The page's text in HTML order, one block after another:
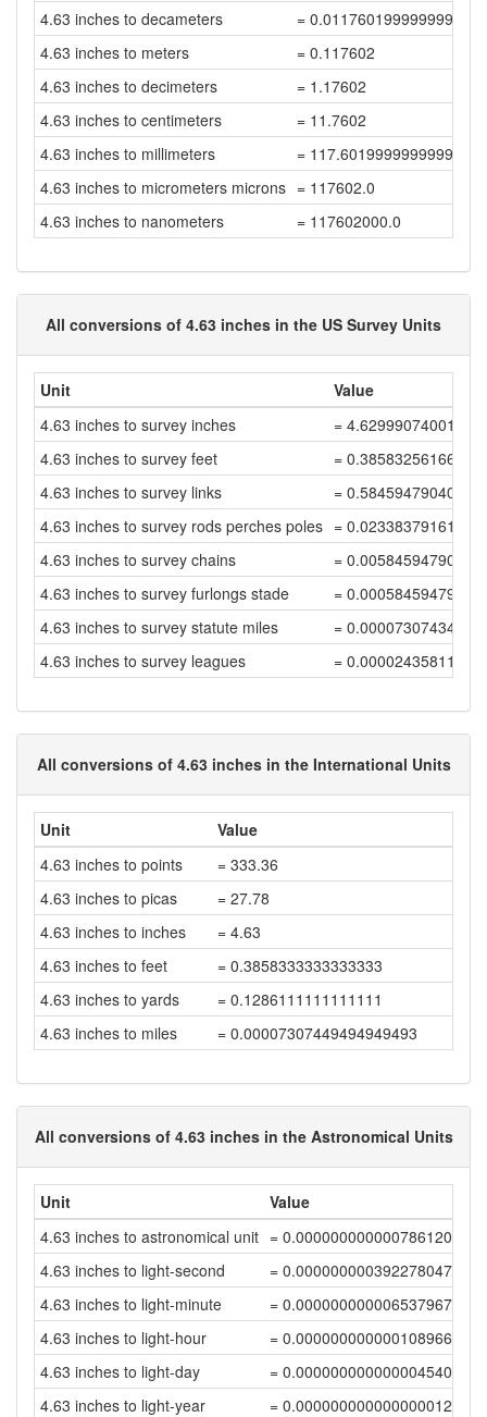
4.63 inches to decameters
= 0.011760199999999998
4.63 inches to meters
= 0.117602
4.63 inches to decimeters
= 1.17602
4.63 inches to centimeters
= 11.7602
4.63 inches to millimeters
= 117.60199999999999
4.63 inches to micrometers microns = 117602.0
4.63 inches to nanometers
= 117602000.0
All conversions of 4.63 inches in the US Survey Units
Unit
Value
4.63 inches to survey inches
= 4.62999074001852
4.63 inches to survey feet
=
4.63 inches to survey links
=
4.63 inches to survey rods perches poles =
4.63 inches to survey chains
=
4.63 inches to survey furlongs stade
=
4.63 inches to survey statute miles
=
4.63 inches to survey leagues
=
All conversions of 4.63 inches in the International Units
Unit
Value
4.63 inches to points
= 333.36
4.63 inches to picas
= 27.78
4.63 inches to inches
= 4.63
4.63 inches to feet
= 0.3858333333333333
4.63 inches to yards
= 0.1286111111111111
4.63 inches to miles
= 0.00007307449494949493
All conversions of 4.63 inches in the Astronomical Units
Unit
Value
4.63 inches to astronomical unit = 0.0000000000007861208
4.63 inches to light-second
= 0.00000000039227804723
4.63 inches to light-minute
= 0.00000000000653796744
4.63 inches to light-hour
= 0.00000000000010896612
4.63 inches to light-day
= 0.00000000000000454027
4.63 inches to light-year
= 0.00000000000000001241